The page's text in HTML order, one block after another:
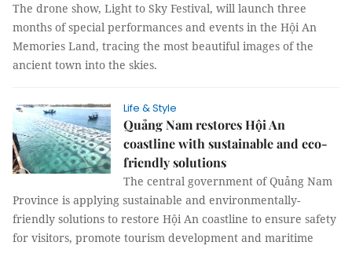
The drone show, Light to Sky Festival, will launch three
months of special performances and events in the Hội An
Memories Land, tracing the most beautiful images of the
ancient town into the skies.
Life & Style
Quảng Nam restores Hội An
coastline with sustainable and eco-
friendly solutions
The central government of Quảng Nam
Province is applying sustainable and environmentally-
friendly solutions to restore Hội An coastline to ensure safety
for visitors, promote tourism development and maritime